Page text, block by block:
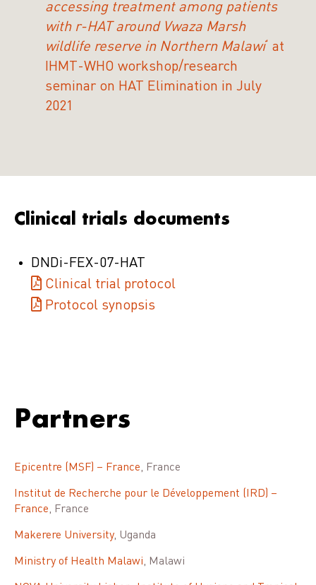
accessing treatment among patients
with r-HAT around Vwaza Marsh
wildlife reserve in Northern Malawi‘ at
IHMT-WHO workshop/research
seminar on HAT Elimination in July
2021
Clinical trials documents
DNDi-FEX-07-HAT
Clinical trial protocol
Protocol synopsis
Partners
Epicentre (MSF) – France, France
Institut de Recherche pour le Développement (IRD) –
France, France
Makerere University, Uganda
Ministry of Health Malawi, Malawi